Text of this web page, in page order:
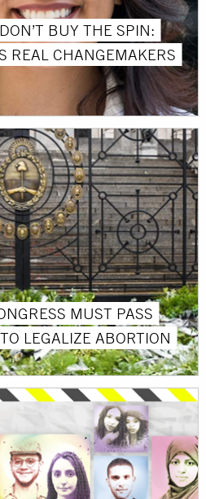
BUY THE SPIN:
REAL CHANGEMAKERS
MUST PASS
LEGALIZE ABORTION